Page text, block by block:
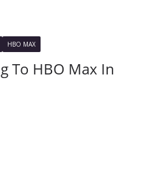
HBO MAX
To HBO Max In